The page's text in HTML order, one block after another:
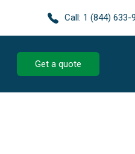
Call: 1 (844) 633-
Get a quote